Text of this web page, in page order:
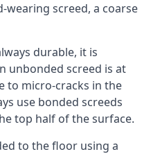
screed, a coarse
durable, it is
unbonded screed is at
to micro-cracks in the
use bonded screeds
top half of the surface.
to the floor using a